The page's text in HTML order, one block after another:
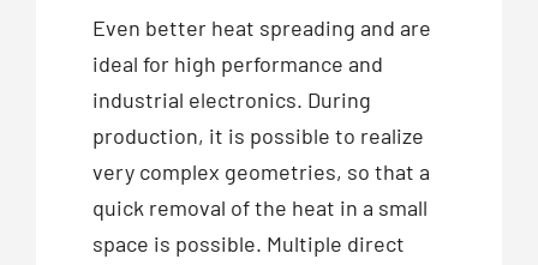
Even better heat spreading and are
ideal for high performance and
industrial electronics. During
production, it is possible to realize
very complex geometries, so that a
quick removal of the heat in a small
space is possible. Multiple direct